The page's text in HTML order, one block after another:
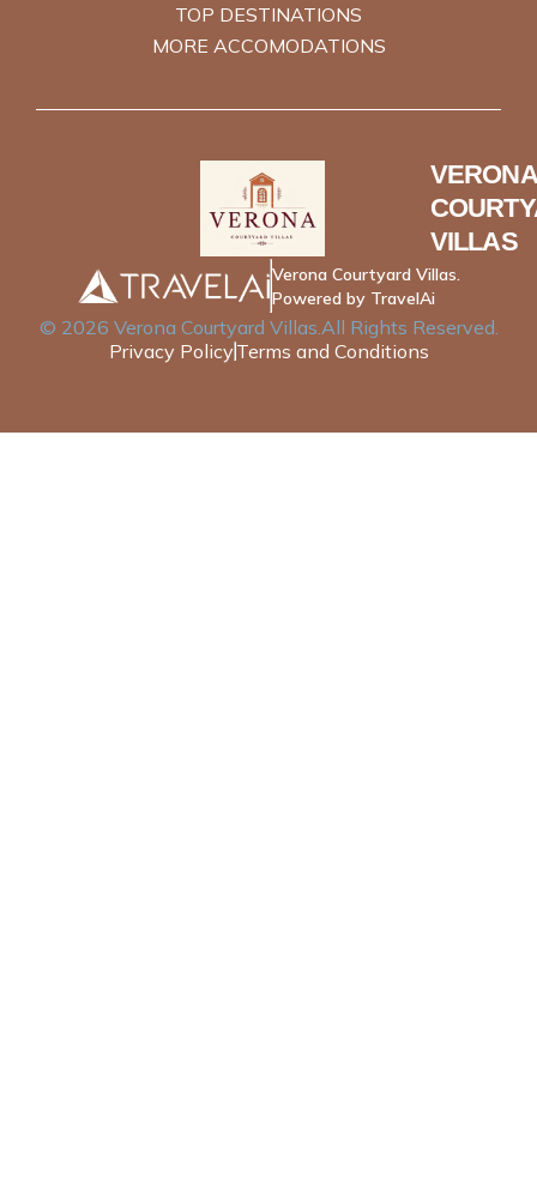
TOP DESTINATIONS
MORE ACCOMODATIONS
VERONA
VILLAS
Verona Courtyard Villas.
Powered by TravelAi
© 2026 Verona Courtyard Villas.All Rights Reserved.
Privacy Policy Terms and Conditions